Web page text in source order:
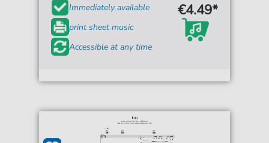
Immediately available
print sheet music
Accessible at any time
€4.49*